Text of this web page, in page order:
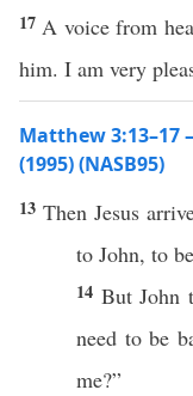
17 A voice from
him. I am very
Matthew 3:13–17
(1995) (NASB95)
13 Then Jesus
to John, to be
14 ButJohn
need to be
me?”